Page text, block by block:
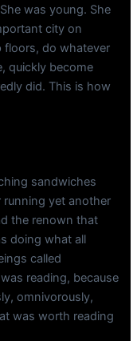
was young. She
city on
floors, do whatever
quickly become
did. This is how
sandwiches
running yet another
the renown that
doing what all
called
reading, because
omnivorously,
was worth reading